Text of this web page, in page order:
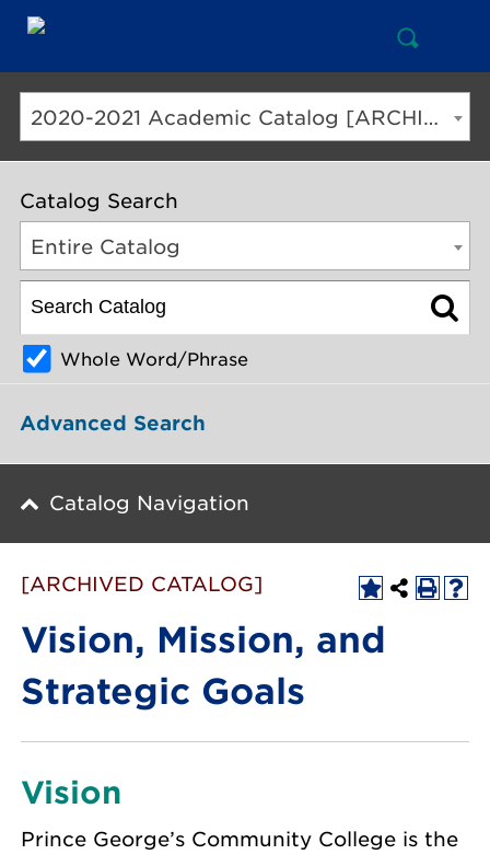
Open
Search
2020-2021 Academic Catalog [ARCHIVED CATALOG]
Catalog Search
Entire Catalog
Whole Word/Phrase
Advanced Search
Catalog Navigation
[ARCHIVED CATALOG]
Vision, Mission, and
Strategic Goals
Vision
Prince George’s Community College is the